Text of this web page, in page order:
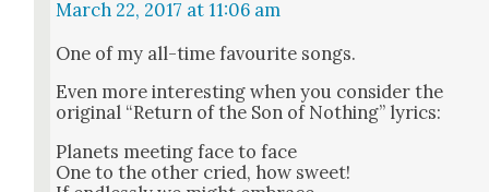
March 22, 2017 at 11:06 am
One of my all-time favourite songs.
Even more inter­est­ing when you con­sid­er the
orig­i­nal “Return of the Son of Noth­ing” lyrics:
Plan­ets meet­ing face to face
One to the oth­er cried, how sweet!